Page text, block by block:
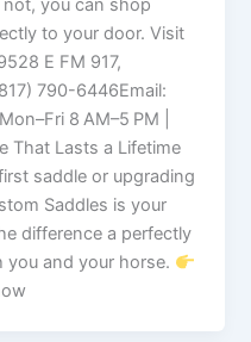
not, you can shop
to your door. Visit
E FM 917,
790-6446Email:
8 AM–5 PM |
That Lasts a Lifetime
saddle or upgrading
Saddles is your
difference a perfectly
and your horse.